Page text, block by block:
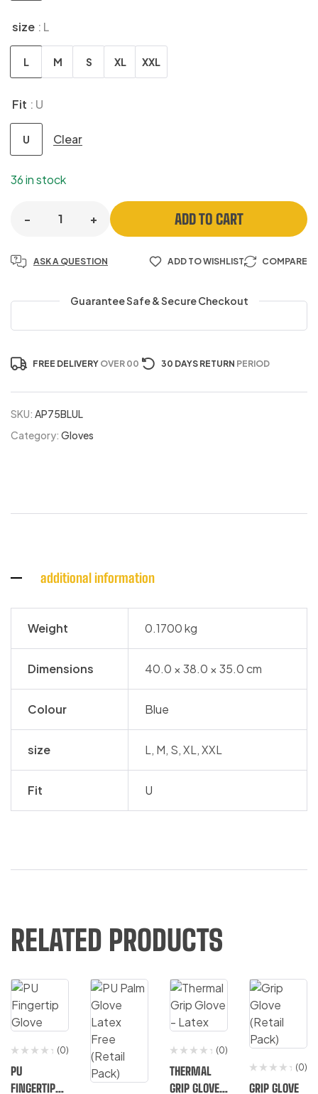
size : L
L M S XL XXL
Fit : U
U Clear
36 in stock
- + ADD TO CART
ASK A QUESTION ADD TO WISHLIST COMPARE
Guarantee Safe & Secure Checkout
FREE DELIVERY OVER 00 30 DAYS RETURN PERIOD
SKU: AP75BLUL
Category: Gloves
additional information
Weight 0.1700 kg
Dimensions 40.0 × 38.0 × 35.0 cm
Colour Blue
size L, M, S, XL, XXL
Fit U
RELATED PRODUCTS
(0)
PU
FINGERTIP
(0)
THERMAL
GRIP GLOVE
(0)
GRIP GLOVE